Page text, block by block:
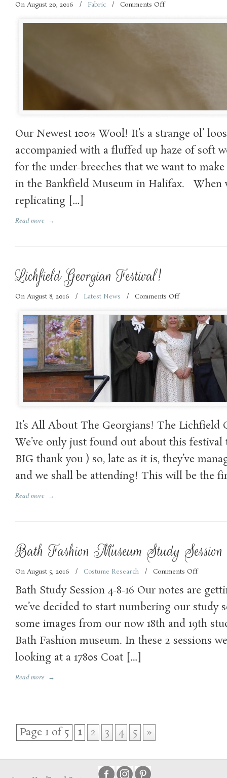
On August 20, 2016 / Fabric / Comments Offon
new
Our Newest 100% Wool! It’s a strange ol’
accompanied with a fluffed up haze of soft
for the under-breeches that we want to
in the Bankfield Museum in Halifax. When
replicating […]
Read more →
Lichfield Georgian Festival!
On August 8, 2016 / Latest News / Comments Offon
Georgian
Festival!
It’s All About The Georgians! The Lichfield
We’ve only just found out about this
BIG thank you ) so, late as it is, they’ve
and we shall be attending! This will be the
Read more →
Bath Fashion Museum Study Session
On August 5, 2016 / Costume Research / Comments Offon
Fashion
Museum
Study
Session
no.18
Bath Study Session 4-8-16 Our notes are
we’ve decided to start numbering our study
some images from our now 18th and 19th
Bath Fashion museum. In these 2 sessions
looking at a 1780s Coat […]
Read more →
Page 1 of 5 1 2 3 4 5 »